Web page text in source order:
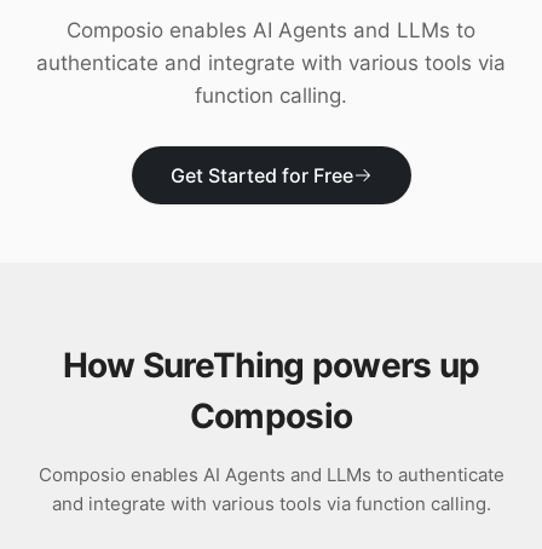
Composio enables AI Agents and LLMs to
authenticate and integrate with various tools via
function calling.
Get Started for Free
How SureThing powers up
Composio
Composio enables AI Agents and LLMs to authenticate
and integrate with various tools via function calling.